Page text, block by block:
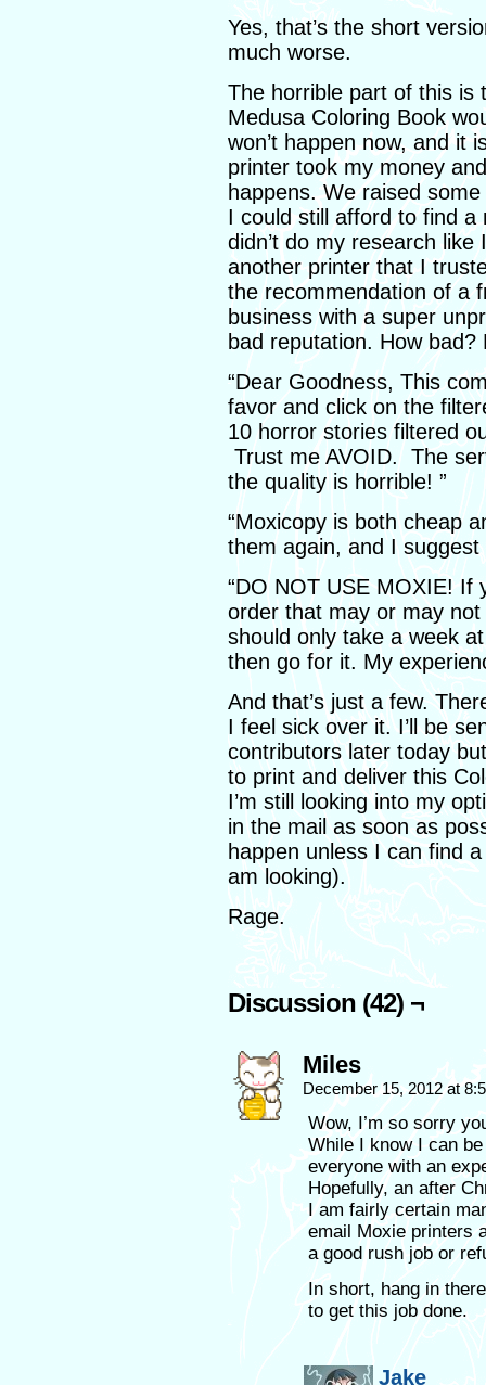
Yes, that’s the short
much worse.
The horrible part of this is
Medusa Coloring Book
won’t happen now, and it
printer took my money
happens. We raised
I could still afford to find
didn’t do my research like
another printer that I
the recommendation of a
business with a super
bad reputation. How
“Dear Goodness, This
favor and click on the
10 horror stories filtered
Trust me AVOID. The
the quality is horrible! ”
“Moxicopy is both cheap
them again, and I
“DO NOT USE MOXIE! If
order that may or may
should only take a week
then go for it. My
And that’s just a few.
I feel sick over it. I’ll be
contributors later today
to print and deliver this
I’m still looking into my
in the mail as soon as
happen unless I can find
am looking).
Rage.
Discussion (42) ¬
Miles
December 15, 2012 at
Wow, I’m so sorry
While I know I can
everyone with an
Hopefully, an after
I am fairly certain
email Moxie printers
a good rush job or
In short, hang in
to get this job done.
Jake